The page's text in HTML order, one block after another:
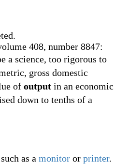
408, number 8847:
a science, too rigorous to
gross domestic
of output in an economic
down to tenths of a
such as a monitor or printer.